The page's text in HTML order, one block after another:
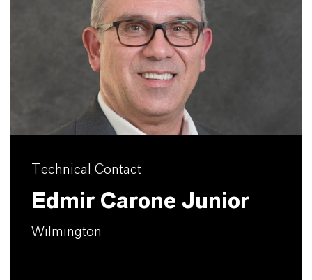
Technical Contact
Edmir Carone Junior
Wilmington